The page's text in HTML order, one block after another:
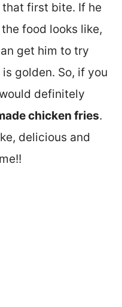
first bite. If he
food looks like,
get him to try
golden. So, if you
definitely
chicken fries.
delicious and